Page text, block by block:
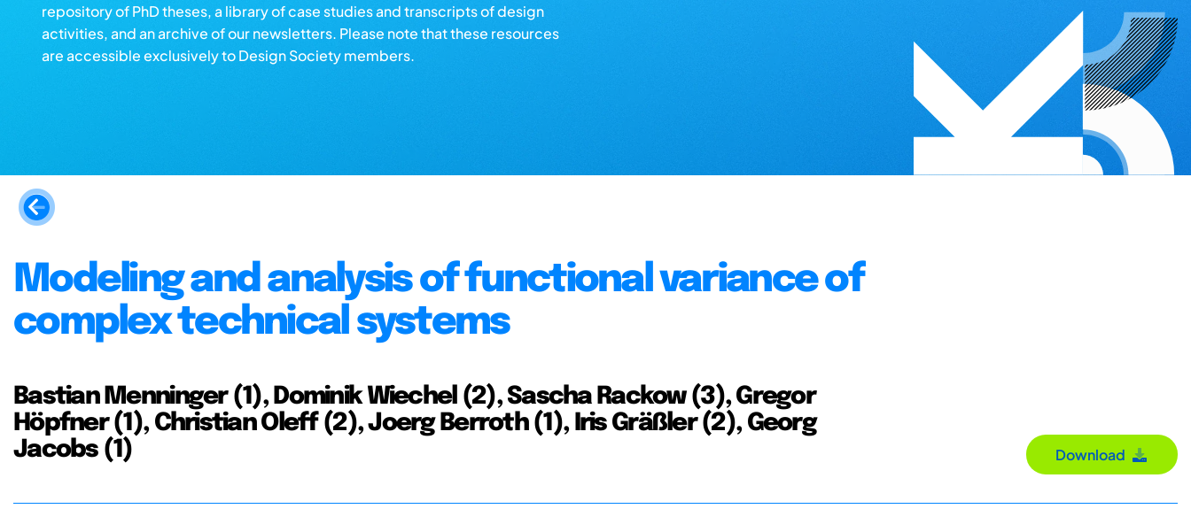
repository of PhD theses, a library of case studies and transcripts of design
activities, and an archive of our newsletters. Please note that these resources
are accessible exclusively to Design Society members.
Modeling and analysis of functional variance of
complex technical systems
Bastian Menninger (1), Dominik Wiechel (2), Sascha Rackow (3), Gregor
Höpfner (1), Christian Oleff (2), Joerg Berroth (1), Iris Gräßler (2), Georg
Jacobs (1)
Download